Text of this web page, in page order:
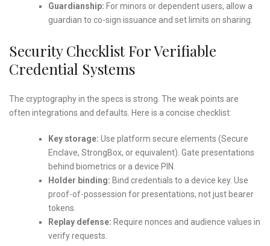
Guardianship: For minors or dependent users, allow a
guardian to co-sign issuance and set limits on sharing.
Security Checklist For Verifiable
Credential Systems
The cryptography in the specs is strong. The weak points are
often integrations and defaults. Here is a concise checklist:
Key storage: Use platform secure elements (Secure
Enclave, StrongBox, or equivalent). Gate presentations
behind biometrics or a device PIN.
Holder binding: Bind credentials to a device key. Use
proof-of-possession for presentations, not just bearer
tokens.
Replay defense: Require nonces and audience values in
verify requests.